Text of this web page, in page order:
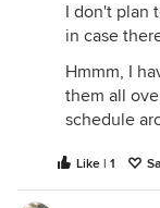
I don't plan
in case
Hmmm, I
them all
schedule
Like | 1